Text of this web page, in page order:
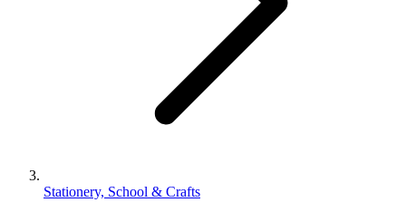
Stationery, School & Crafts